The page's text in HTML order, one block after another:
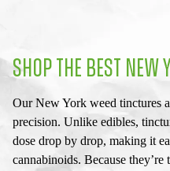
SHOP THE BEST NEW
OurNew York weed tinctures
precision. Unlike edibles,
dose drop by drop, making it
cannabinoids. Because